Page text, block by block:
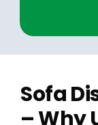
Sofa
– Why